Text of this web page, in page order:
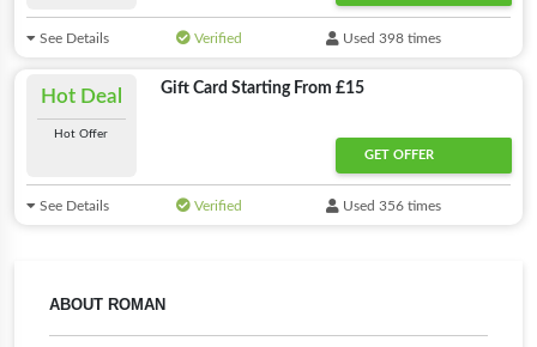
ABOUT ROMAN
See Details Verified Used 398 times
Hot Deal
Hot Offer
Gift Card Starting From £15
GET OFFER
See Details Verified Used 356 times